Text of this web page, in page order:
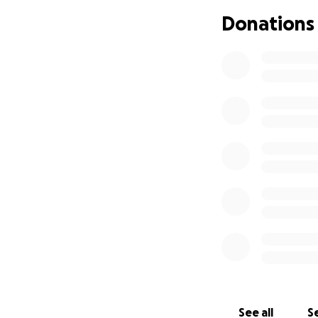
in-law, Zachary
Donations
See all